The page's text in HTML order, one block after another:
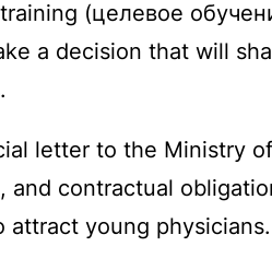
(целевое
a decision that will
letter to the Ministry
contractual
young